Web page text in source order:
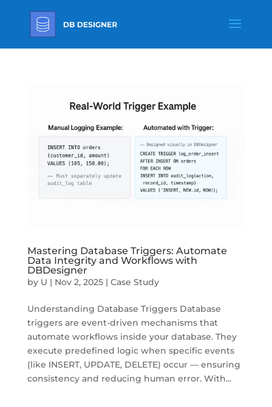
Mastering Database Triggers: Automate
Data Integrity and Workflows with
DBDesigner
by U | Nov 2, 2025| Case Study
Understanding Database Triggers Database
triggers are event-driven mechanisms that
automate workflows inside your database. They
execute predefined logic when specific events
(like INSERT, UPDATE, DELETE) occur — ensuring
consistency and reducing human error. With...